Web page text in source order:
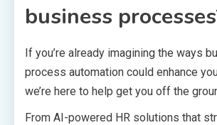
business
If you’re already imagining the ways
process automation could enhance
we’re here to help get you off the
From AI-powered HR solutions that